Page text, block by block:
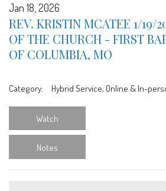
Jan 18, 2026
REV. KRISTIN MCATEE 1/19/
OF THE CHURCH - FIRST
OF COLUMBIA, MO
Category: Hybrid Service, Online & In-
Watch
Notes